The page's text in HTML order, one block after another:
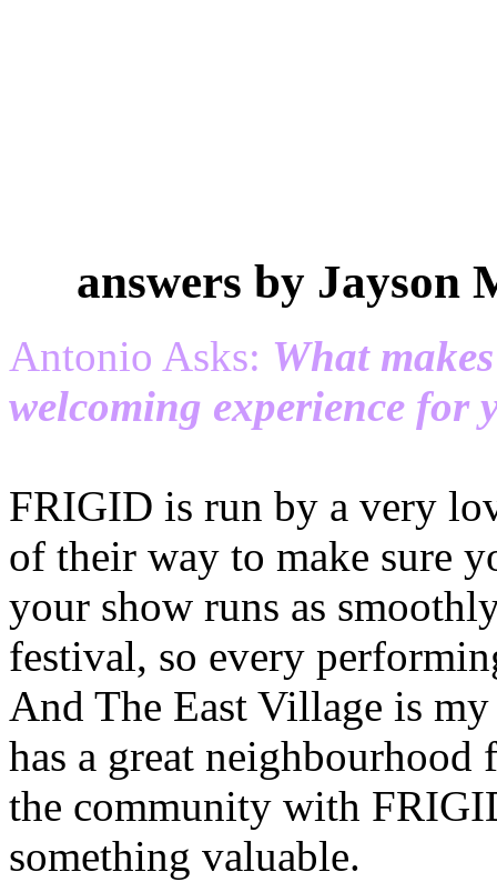
answers by
Antonio Asks: What
welcoming experience for
FRIGID is run by a very
of their way to make sure
your show runs as
festival, so every
And The East Village is
has a great neighbourhood
the community with
something valuable.